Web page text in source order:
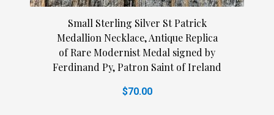
Small Sterling Silver St Patrick
Medallion Necklace, Antique Replica
of Rare Modernist Medal signed by
Ferdinand Py, Patron Saint of Ireland
$70.00